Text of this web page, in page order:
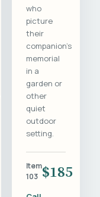
who
picture
their
companion's
memorial
in a
garden or
other
quiet
outdoor
setting.
Item
103 $185